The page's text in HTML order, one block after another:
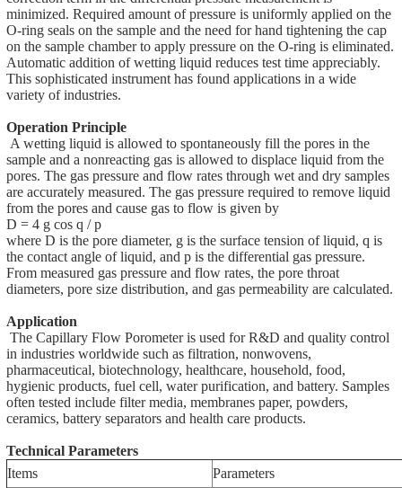
minimized. Required amount of pressure is uniformly applied on the
O-ring seals on the sample and the need for hand tightening the cap
on the sample chamber to apply pressure on the O-ring is eliminated.
Automatic addition of wetting liquid reduces test time appreciably.
This sophisticated instrument has found applications in a wide
variety of industries.
Operation Principle
A wetting liquid is allowed to spontaneously fill the pores in the
sample and a nonreacting gas is allowed to displace liquid from the
pores. The gas pressure and flow rates through wet and dry samples
are accurately measured. The gas pressure required to remove liquid
from the pores and cause gas to flow is given by
D = 4 g cos q / p
where D is the pore diameter, g is the surface tension of liquid, q is
the contact angle of liquid, and p is the differential gas pressure.
From measured gas pressure and flow rates, the pore throat
diameters, pore size distribution, and gas permeability are calculated.
Application
The Capillary Flow Porometer is used for R&D and quality control
in industries worldwide such as filtration, nonwovens,
pharmaceutical, biotechnology, healthcare, household, food,
hygienic products, fuel cell, water purification, and battery. Samples
often tested include filter media, membranes paper, powders,
ceramics, battery separators and health care products.
Technical Parameters
Items
Parameters